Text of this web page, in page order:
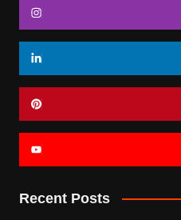
Recent Posts